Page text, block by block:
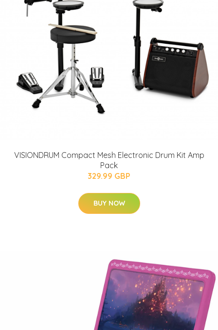
VISIONDRUM Compact Mesh Electronic Drum Kit Amp
Pack
329.99 GBP
BUY NOW